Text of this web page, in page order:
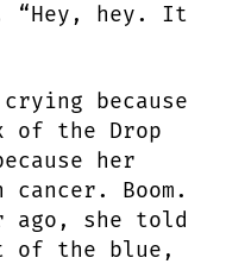
“Hey, hey. It
because
of the Drop
her
Boom.
she told
of the blue,